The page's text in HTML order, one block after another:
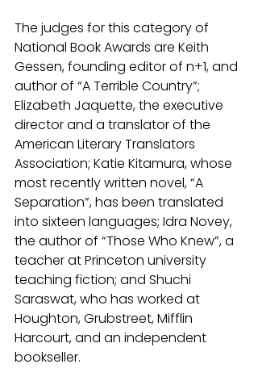
The judges for this category of
National Book Awards are Keith
Gessen, founding editor of n+1, and
author of “A Terrible Country”;
Elizabeth Jaquette, the executive
director and a translator of the
American Literary Translators
Association; Katie Kitamura, whose
most recently written novel, “A
Separation”, has been translated
into sixteen languages; Idra Novey,
the author of “Those Who Knew”, a
teacher at Princeton university
teaching fiction; and Shuchi
Saraswat, who has worked at
Houghton, Grubstreet, Mifflin
Harcourt, and an independent
bookseller.